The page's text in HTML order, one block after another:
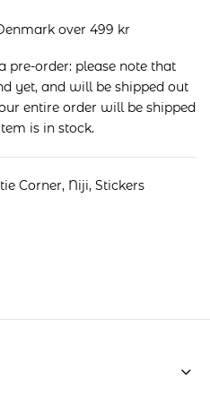
over 499 kr
pre-order: please note that
yet, and will be shipped out
entire order will be shipped
is in stock.
Corner, Niji, Stickers